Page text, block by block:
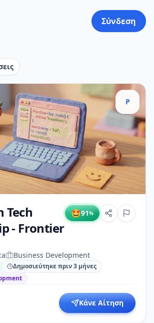
Σύνδεση
P
Tech
- Frontier
🤩91%
Business Development
Δημοσιεύτηκε πριν 3 μήνες
Κάνε Αίτηση